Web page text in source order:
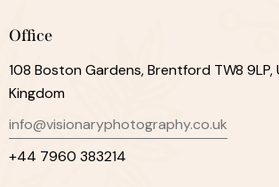
Office
108 Boston Gardens, Brentford TW8 9LP,
Kingdom
info@visionaryphotography.co.uk
+44 7960 383214